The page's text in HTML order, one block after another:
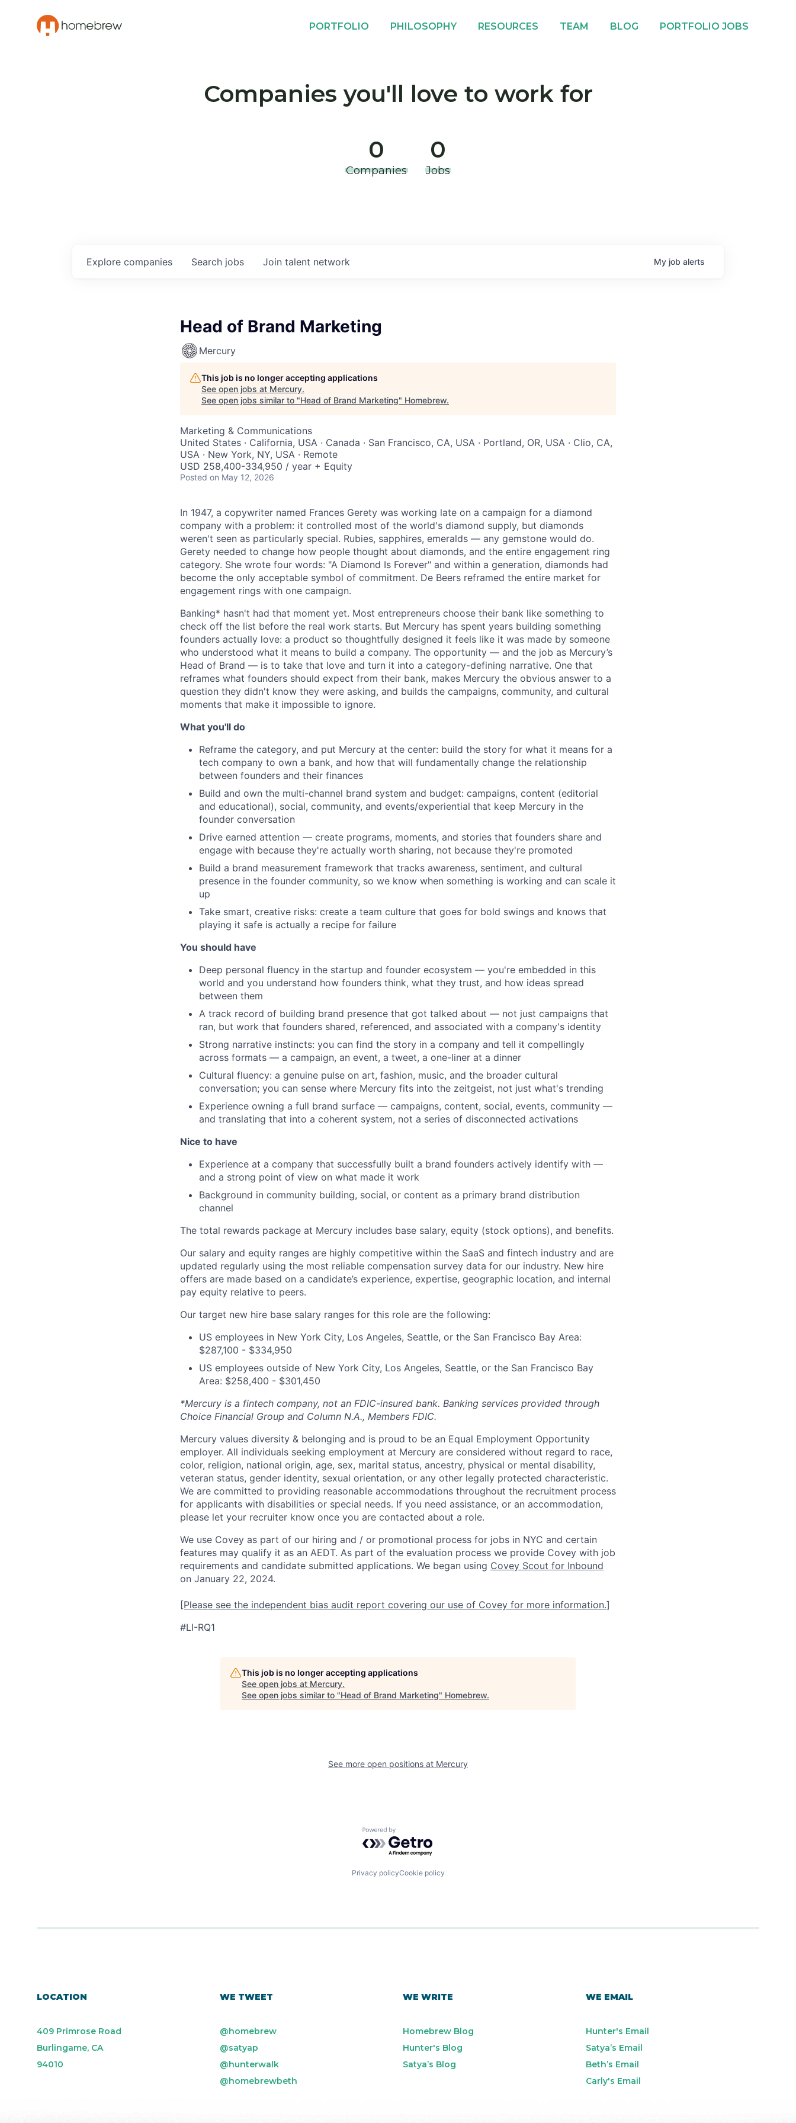
PORTFOLIO PHILOSOPHY RESOURCES TEAM BLOG PORTFOLIO JOBS
Companies you'll love to work for
0
Companies
0
Jobs
Search jobs
Explore companies Join talent network My job alerts
Head of Brand Marketing
Mercury
This job is no longer accepting applications
See open jobs at Mercury.
See open jobs similar to "Head of Brand Marketing" Homebrew.
Marketing & Communications
United States · California, USA · Canada · San Francisco, CA, USA · Portland, OR, USA · Clio, CA,
USA · New York, NY, USA · Remote
USD 258,400-334,950 / year + Equity
Posted on May 12, 2026
In 1947, a copywriter named Frances Gerety was working late on a campaign for a diamond
company with a problem: it controlled most of the world's diamond supply, but diamonds
weren't seen as particularly special. Rubies, sapphires, emeralds — any gemstone would do.
Gerety needed to change how people thought about diamonds, and the entire engagement ring
category. She wrote four words: "A Diamond Is Forever" and within a generation, diamonds had
become the only acceptable symbol of commitment. De Beers reframed the entire market for
engagement rings with one campaign.
Banking* hasn't had that moment yet. Most entrepreneurs choose their bank like something to
check off the list before the real work starts. But Mercury has spent years building something
founders actually love: a product so thoughtfully designed it feels like it was made by someone
who understood what it means to build a company. The opportunity — and the job as Mercury’s
Head of Brand — is to take that love and turn it into a category-defining narrative. One that
reframes what founders should expect from their bank, makes Mercury the obvious answer to a
question they didn't know they were asking, and builds the campaigns, community, and cultural
moments that make it impossible to ignore.
What you'll do
Reframe the category, and put Mercury at the center: build the story for what it means for a
tech company to own a bank, and how that will fundamentally change the relationship
between founders and their finances
Build and own the multi-channel brand system and budget: campaigns, content (editorial
and educational), social, community, and events/experiential that keep Mercury in the
founder conversation
Drive earned attention — create programs, moments, and stories that founders share and
engage with because they're actually worth sharing, not because they're promoted
Build a brand measurement framework that tracks awareness, sentiment, and cultural
presence in the founder community, so we know when something is working and can scale it
up
Take smart, creative risks: create a team culture that goes for bold swings and knows that
playing it safe is actually a recipe for failure
You should have
Deep personal fluency in the startup and founder ecosystem — you're embedded in this
world and you understand how founders think, what they trust, and how ideas spread
between them
A track record of building brand presence that got talked about — not just campaigns that
ran, but work that founders shared, referenced, and associated with a company's identity
Strong narrative instincts: you can find the story in a company and tell it compellingly
across formats — a campaign, an event, a tweet, a one-liner at a dinner
Cultural fluency: a genuine pulse on art, fashion, music, and the broader cultural
conversation; you can sense where Mercury fits into the zeitgeist, not just what's trending
Experience owning a full brand surface — campaigns, content, social, events, community —
and translating that into a coherent system, not a series of disconnected activations
Nice to have
Experience at a company that successfully built a brand founders actively identify with —
and a strong point of view on what made it work
Background in community building, social, or content as a primary brand distribution
channel
The total rewards package at Mercury includes base salary, equity (stock options), and benefits.
Our salary and equity ranges are highly competitive within the SaaS and fintech industry and are
updated regularly using the most reliable compensation survey data for our industry. New hire
offers are made based on a candidate’s experience, expertise, geographic location, and internal
pay equity relative to peers.
Our target new hire base salary ranges for this role are the following:
US employees in New York City, Los Angeles, Seattle, or the San Francisco Bay Area:
$287,100 - $334,950
US employees outside of New York City, Los Angeles, Seattle, or the San Francisco Bay
Area: $258,400 - $301,450
*Mercury is a fintech company, not an FDIC-insured bank. Banking services provided through
Choice Financial Group and Column N.A., Members FDIC.
Mercury values diversity & belonging and is proud to be an Equal Employment Opportunity
employer. All individuals seeking employment at Mercury are considered without regard to race,
color, religion, national origin, age, sex, marital status, ancestry, physical or mental disability,
veteran status, gender identity, sexual orientation, or any other legally protected characteristic.
We are committed to providing reasonable accommodations throughout the recruitment process
for applicants with disabilities or special needs. If you need assistance, or an accommodation,
please let your recruiter know once you are contacted about a role.
We use Covey as part of our hiring and / or promotional process for jobs in NYC and certain
features may qualify it as an AEDT. As part of the evaluation process we provide Covey with job
requirements and candidate submitted applications. We began using Covey Scout for Inbound
on January 22, 2024.
[Please see the independent bias audit report covering our use of Covey for more information.]
#LI-RQ1
This job is no longer accepting applications
See open jobs at Mercury.
See open jobs similar to "Head of Brand Marketing" Homebrew.
See more open positions at Mercury
Powered by Getro.com
Privacy policyCookie policy
LOCATION
409 Primrose Road
Burlingame, CA
94010
WE TWEET
@homebrew
@satyap
@hunterwalk
@homebrewbeth
WE WRITE
Homebrew Blog
Hunter's Blog
Satya’s Blog
WE EMAIL
Hunter's Email
Satya’s Email
Beth’s Email
Carly's Email